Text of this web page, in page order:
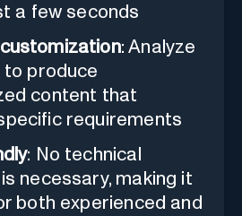
a few seconds
: Analyze
to produce
content that
requirements
: No technical
necessary, making it
both experienced and